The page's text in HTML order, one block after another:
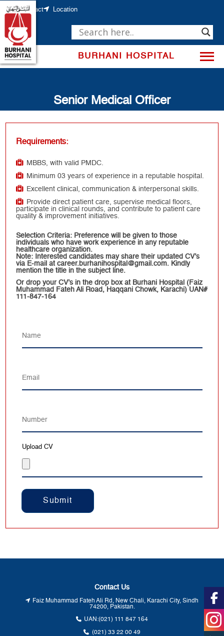
Skip
content
Contact Location
BURHANI HOSPITAL
Senior Medical Officer
Requirements:
MBBS, with valid PMDC.
Minimum 03 years of experience in a reputable hospital.
Excellent clinical, communication & interpersonal skills.
Provide direct patient care, supervise medical floors,
participate in clinical rounds, and contribute to patient care
quality & improvement initiatives.
Selection Criteria: Preference will be given to those
individuals who have work experience in any reputable
healthcare organization.
Note: Interested candidates may share their updated CV’s
via E-mail at career.burhanihospital@gmail.com. Kindly
mention the title in the subject line.
Or drop your CV’s in the drop box at Burhani Hospital (Faiz
Muhammad Fateh Ali Road, Haqqani Chowk, Karachi) UAN#
111-847-164
Upload CV
Contact Us
Faiz Muhammad Fateh Ali Rd, New Chali, Karachi City, Sindh
74200, Pakistan.
UAN:(021) 111 847 164
(021) 33 22 00 49